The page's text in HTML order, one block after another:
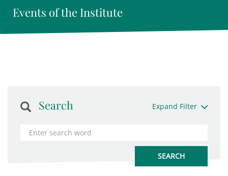
Events of the Institute
Search Expand Filter